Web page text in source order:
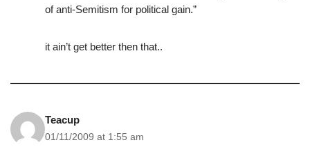
of anti-Semitism for political gain.”
it ain’t get better then that..
Teacup
01/11/2009 at 1:55 am